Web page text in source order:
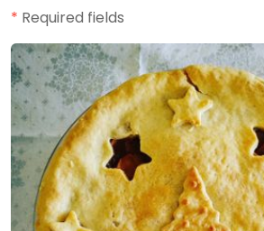
* Required fields